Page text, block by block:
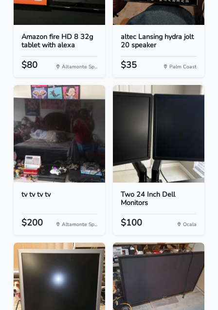
Amazon fire HD 8 32g
tablet with alexa
$80 Altamonte Sp...
altec Lansing hydra jolt
20 speaker
$35 Palm Coast
tv tv tv tv
$200 Altamonte Sp...
Two 24 Inch Dell
Monitors
$100 Ocala